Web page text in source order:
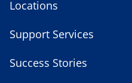
Locations
Support Services
Success Stories